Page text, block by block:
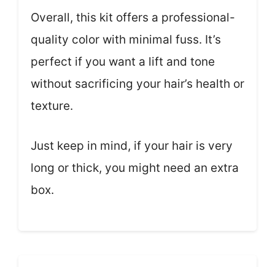
Overall, this kit offers a professional-
quality color with minimal fuss. It’s
perfect if you want a lift and tone
without sacrificing your hair’s health or
texture.
Just keep in mind, if your hair is very
long or thick, you might need an extra
box.